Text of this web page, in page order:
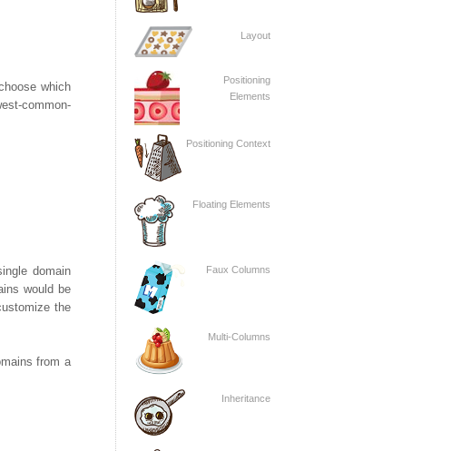
which
common-
domain
would be
the
from a
Layout
Positioning
Elements
Positioning Context
Floating Elements
Faux Columns
Multi-Columns
Inheritance